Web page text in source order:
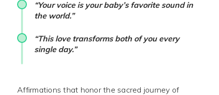
“Your voice is your baby’s favorite sound in
the world.”
“This love transforms both of you every
single day.”
Affirmations that honor the sacred journey of